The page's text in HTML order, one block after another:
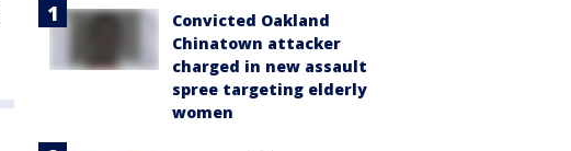
Convicted Oakland
Chinatown attacker
charged in new assault
spree targeting elderly
women